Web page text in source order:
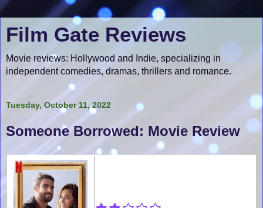
Film Gate Reviews
Movie reviews: Hollywood and Indie, specializing in
independent comedies, dramas, thrillers and romance.
Tuesday, October 11, 2022
Someone Borrowed: Movie Review